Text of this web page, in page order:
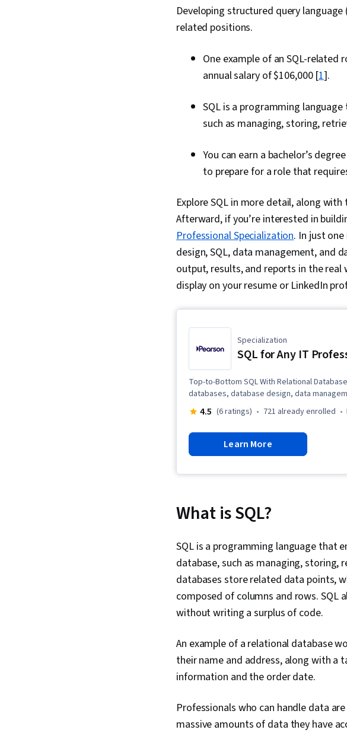
Developing structured query
related positions.
One example of an SQL-related
annual salary of $106,000 [1].
SQL is a programming
such as managing, storing,
You can earn a bachelor’s
to prepare for a role that
Explore SQL in more detail, along
Afterward, if you’re interested in
Professional Specialization. In just
design, SQL, data management, and
output, results, and reports in the real
display on your resume or LinkedIn
Specialization
SQL for Any IT
Top-to-Bottom SQL With Relational
databases, database design, data
4.5 (6 ratings) 721 already enrolled
Learn More
What is SQL?
SQL is a programming language that
database, such as managing,
databases store related data points,
composed of columns and rows.
without writing a surplus of code.
An example of a relational database
their name and address, along with a
information and the order date.
Professionals who can handle data
massive amounts of data they have